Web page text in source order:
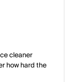
cleaner
how hard the